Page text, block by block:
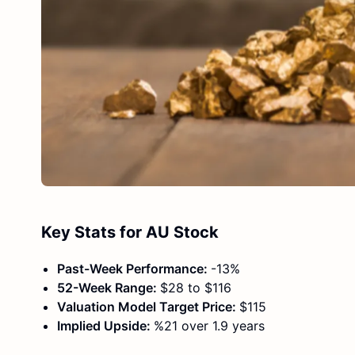
Key Stats for AU Stock
Past-Week Performance: -13%
52-Week Range: $28 to $116
Valuation Model Target Price: $115
Implied Upside: %21 over 1.9 years